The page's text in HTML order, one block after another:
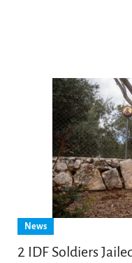
News
2 IDF Soldiers